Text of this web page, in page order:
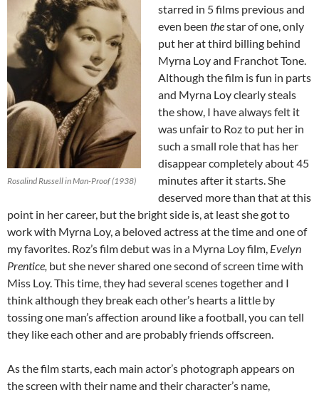
Rosalind Russell in Man-Proof (1938)
starred in 5 films previous and
even been thestar of one, only
put her at third billing behind
Myrna Loy and Franchot Tone.
Although the film is fun in parts
and Myrna Loy clearly steals
the show, I have always felt it
was unfair to Roz to put her in
such a small role that has her
disappear completely about 45
minutes after it starts. She
deserved more than that at this
point in her career, but the bright side is, at least she got to
work with Myrna Loy, a beloved actress at the time and one of
my favorites. Roz’s film debut was in a Myrna Loy film, Evelyn
Prentice, but she never shared one second of screen time with
Miss Loy. This time, they had several scenes together and I
think although they break each other’s hearts a little by
tossing one man’s affection around like a football, you can tell
they like each other and are probably friends offscreen.
As the film starts, each main actor’s photograph appears on
the screen with their name and their character’s name,